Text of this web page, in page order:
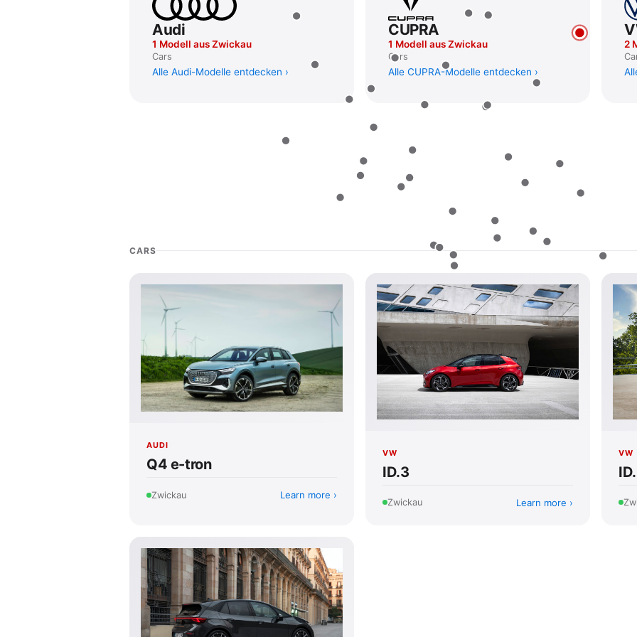
Audi
1 Modell aus Zwickau
Cars
Alle Audi-Modelle entdecken
CUPRA
1 Modell aus Zwickau
Cars
Alle CUPRA-Modelle entdecken
2
CARS
AUDI
Q4 e-tron
Zwickau Learn more
VW
ID.3
Zwickau Learn more
VW